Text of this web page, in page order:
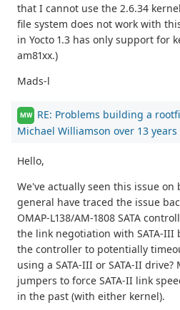
that I cannot use the 2.6.34
file system does not work with
in Yocto 1.3 has only support for
am81xx.)
Mads-l
MW RE: Problems building a
Michael Williamson over 13 years
Hello,
We've actually seen this issue
general have traced the issue
OMAP-L138/AM-1808 SATA
the link negotiation with SATA-III
the controller to potentially
using a SATA-III or SATA-II
jumpers to force SATA-II link
in the past (with either kernel).